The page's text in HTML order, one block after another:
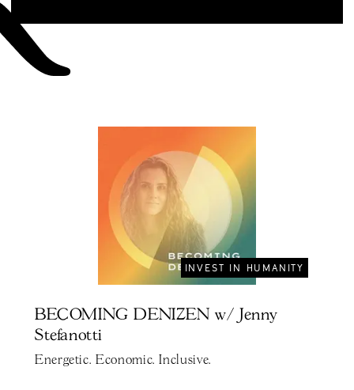
INVEST IN HUMANITY
BECOMING DENIZEN w/ Jenny
Stefanotti
Energetic. Economic. Inclusive.